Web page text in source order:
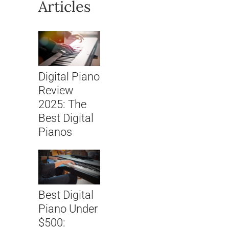
Articles
Digital Piano
Review
2025: The
Best Digital
Pianos
Best Digital
Piano Under
$500: